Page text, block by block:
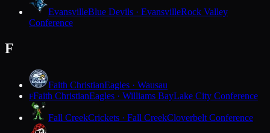
EvansvilleBlue Devils · EvansvilleRock Valley
Conference
F
Faith ChristianEagles · Wausau
FFaith ChristianEagles · Williams BayLake City Conference
Fall CreekCrickets · Fall CreekCloverbelt Conference